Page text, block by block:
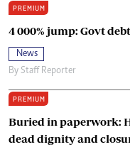
PREMIUM
4 000% jump: Govt
News
By Staff Reporter
PREMIUM
Buried in paperwork:
dead dignity and